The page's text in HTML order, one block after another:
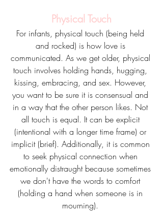
Physical Touch
For infants, physical touch (being held
and rocked) is how love is
communicated. As we get older, physical
touch involves holding hands, hugging,
kissing, embracing, and sex. However,
you want to be sure it is consensual and
in a way that the other person likes. Not
all touch is equal. It can be explicit
(intentional with a longer time frame) or
implicit (brief). Additionally, it is common
to seek physical connection when
emotionally distraught because sometimes
we don't have the words to comfort
(holding a hand when someone is in
mourning).